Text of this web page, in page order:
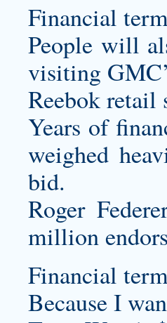
Financial
People will
visiting
Reebok retail
Years of
weighed
bid.
Roger
million
Financial
Because I